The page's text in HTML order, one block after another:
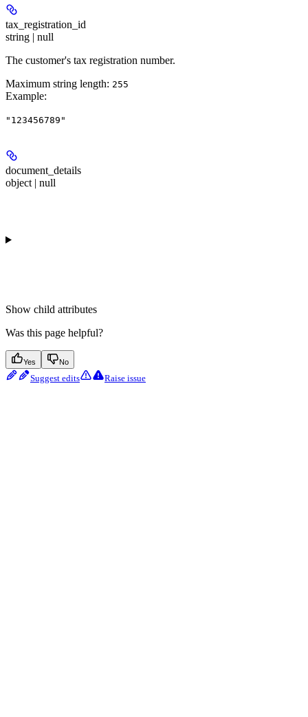
tax_registration_id
string | null
The customer's tax registration number.
Maximum string length: 255
Example:
"123456789"
document_details
object | null
Show child attributes
Was this page helpful?
Yes No
Suggest edits Raise issue